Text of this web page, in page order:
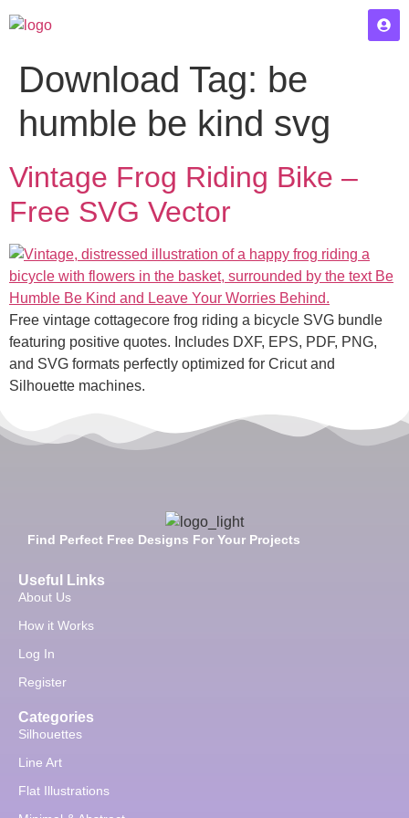
Download Tag: be
humble be kind svg
Vintage Frog Riding Bike –
Free SVG Vector
Free vintage cottagecore frog riding a bicycle SVG bundle
featuring positive quotes. Includes DXF, EPS, PDF, PNG,
and SVG formats perfectly optimized for Cricut and
Silhouette machines.
Find Perfect Free Designs For Your Projects
Useful Links
About Us
How it Works
Log In
Register
Categories
Silhouettes
Line Art
Flat Illustrations